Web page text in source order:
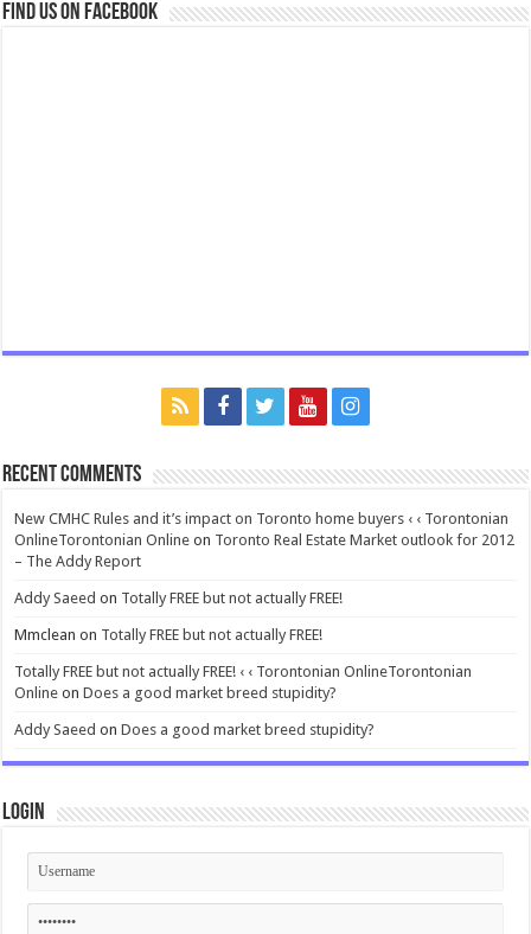
Find us on Facebook
Recent Comments
New CMHC Rules and it’s impact on Toronto home buyers ‹ ‹ Torontonian
OnlineTorontonian Online on Toronto Real Estate Market outlook for 2012
– The Addy Report
Addy Saeed on Totally FREE but not actually FREE!
Mmclean on Totally FREE but not actually FREE!
Totally FREE but not actually FREE! ‹ ‹ Torontonian OnlineTorontonian
Online onDoes a good market breed stupidity?
Addy Saeed onDoes a good market breed stupidity?
Login